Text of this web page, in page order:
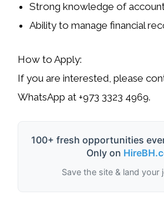
Strong knowledge of
Ability to manage financial
How to Apply:
If you are interested, please
WhatsApp at +973 3323 4969.
100+ fresh opportunities
Only on
Save the site & land your